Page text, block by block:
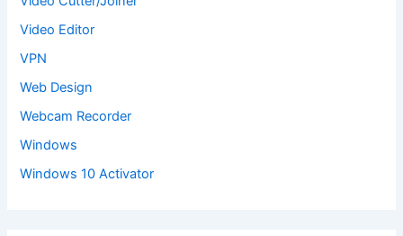
Video Editor
VPN
Web Design
Webcam Recorder
Windows
Windows 10 Activator